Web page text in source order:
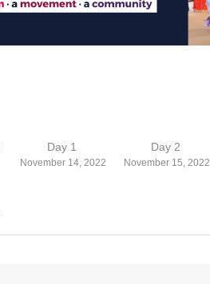
Day 1
November 14, 2022
Day 2
November 15, 2022